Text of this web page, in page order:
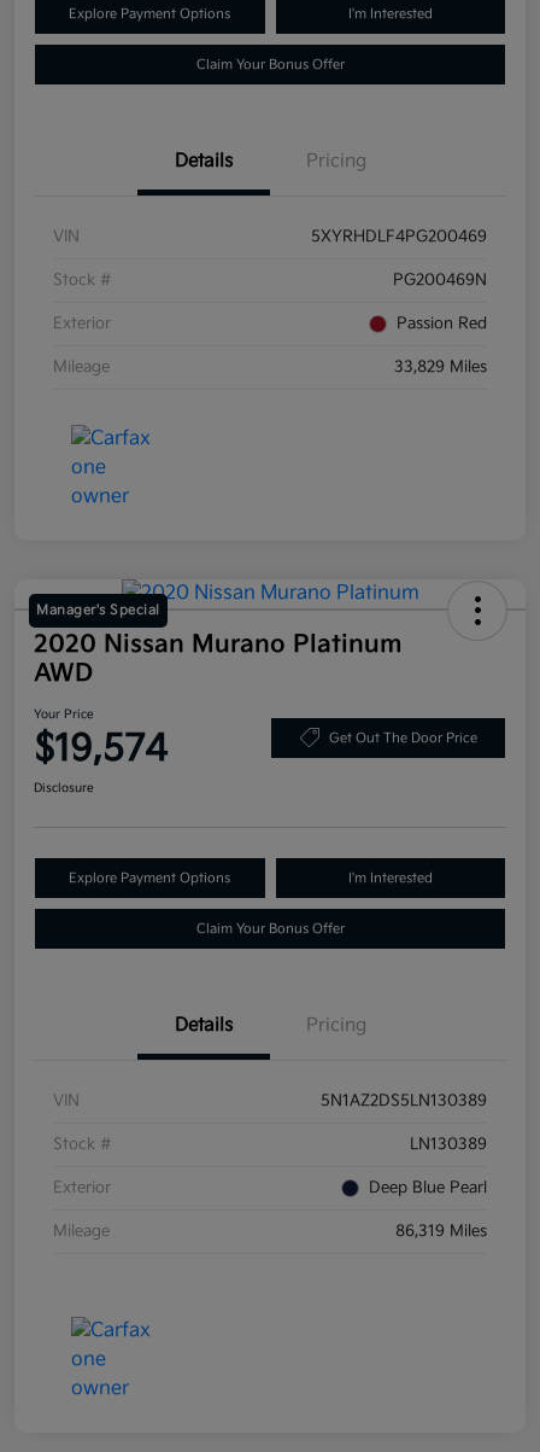
Explore Payment Options I'm Interested
Claim Your Bonus Offer
Details Pricing
VIN 5XYRHDLF4PG200469
Stock # PG200469N
Exterior Passion Red
Mileage 33,829 Miles
Manager's Special
2020 Nissan Murano Platinum
AWD
Your Price
$19,574 Get Out The Door Price
Disclosure
Explore Payment Options I'm Interested
Claim Your Bonus Offer
Details Pricing
VIN 5N1AZ2DS5LN130389
Stock # LN130389
Exterior Deep Blue Pearl
Mileage 86,319 Miles